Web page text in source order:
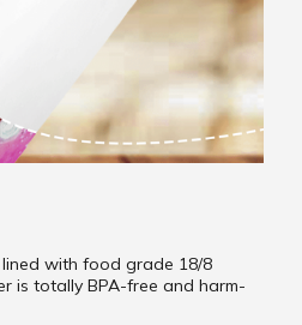
with food grade 18/8
is totally BPA-free and harm-